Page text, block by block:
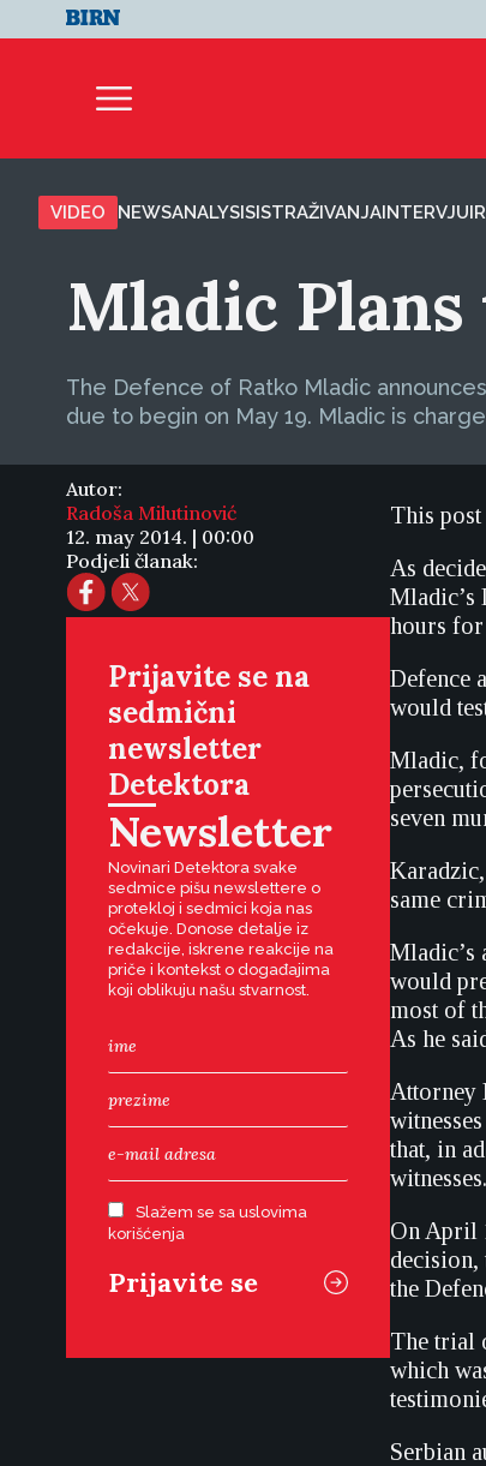
VIDEO NEWSANALYSISISTRAŽIVANJAINTERVJUI
Mladic
The Defence of Ratko Mladic
due to begin on May 19. Mladic is
Autor:
Radoša Milutinović
12. may 2014. | 00:00
Podjeli članak:
Prijavite se na
sedmični
newsletter
Detektora
Newsletter
Novinari Detektora svake
sedmice pišu newslettere o
protekloj i sedmici koja nas
očekuje. Donose detalje iz
redakcije, iskrene reakcije na
priče i kontekst o događajima
koji oblikuju našu stvarnost.
Slažem se sa uslovima
korišćenja
This
As
Mladic’s
hours for
Defence
would
Mladic,
seven
same
Mladic’s
would
most of
As he
Attorney
that, in
witnesses.
On April
decision,
the
The trial
which
Serbian